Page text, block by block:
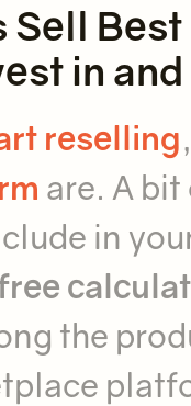
in
reselling
are. A
in
the